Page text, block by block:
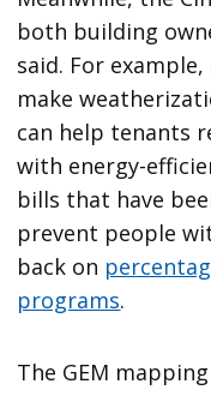
both building
said. For
make
can help tenants
with energy-
bills that have
prevent people
back on
programs.
The GEM